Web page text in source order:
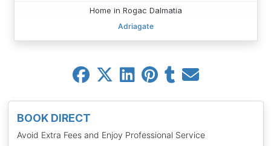
BOOK DIRECT
Avoid Extra Fees and Enjoy Professional Service
Home in Rogac Dalmatia
Adriagate